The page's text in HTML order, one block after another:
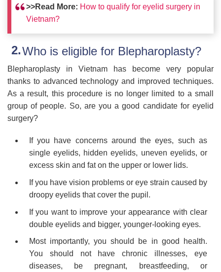
>>Read More: How to qualify for eyelid surgery in
Vietnam?
Who is eligible for Blepharoplasty?
Blepharoplasty in Vietnam has become very popular
thanks to advanced technology and improved techniques.
As a result, this procedure is no longer limited to a small
group of people. So, are you a good candidate for eyelid
surgery?
If you have concerns around the eyes, such as
single eyelids, hidden eyelids, uneven eyelids, or
excess skin and fat on the upper or lower lids.
If you have vision problems or eye strain caused by
droopy eyelids that cover the pupil.
If you want to improve your appearance with clear
double eyelids and bigger, younger-looking eyes.
Most importantly, you should be in good health.
You should not have chronic illnesses, eye
diseases, be pregnant, breastfeeding, or